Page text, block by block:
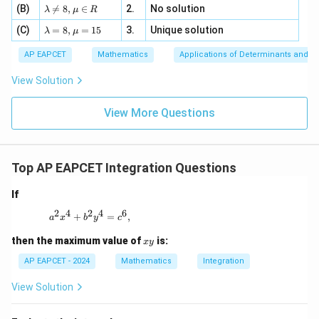
x
+
|y
|z|
x
3
y
+
=
\m
bd
a=
8,
\m
u
\n
eq
(B)
\la
m
bd
a
\n
eq
8,
\m
u
λ 
= 8, μ ∈ R 2.
No solution
(C)
\la
m
bd
a=
8,
\m
u=
λ = 8, μ = 15 3. Unique solution
AP EAPCET Mathematics Applications of Determinants and
View Solution
View More Questions
Top AP EAPCET Integration Questions
If
a^2 x^4 + b^2 y^4 = c^6,
a2x4 + b2y4 = c6,
then the maximum value ofx
y
xy is:
AP EAPCET - 2024 Mathematics Integration
View Solution